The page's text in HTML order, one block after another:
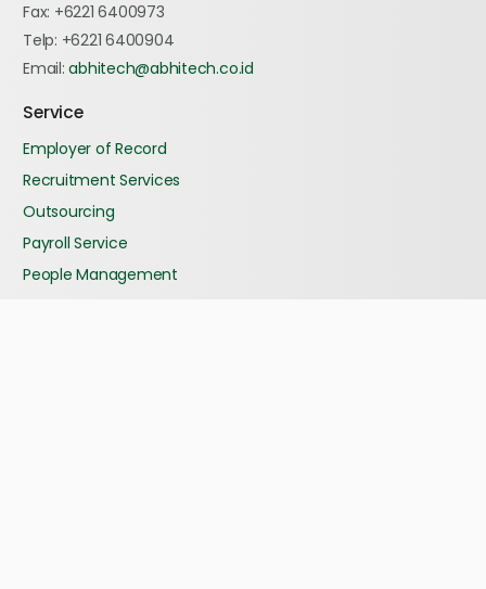
Fax: +6221 6400973
Telp: +6221 6400904
Email:abhitech@abhitech.co.id
Service
Employer of Record
Recruitment Services
Outsourcing
Payroll Service
People Management